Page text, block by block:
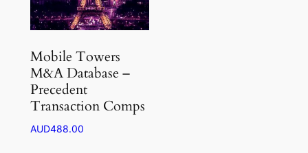
Mobile Towers
M&A Database –
Precedent
Transaction Comps
AUD488.00